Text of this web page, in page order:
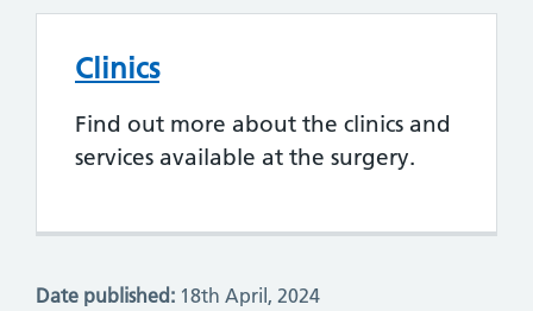
Clinics
Find out more about the clinics and
services available at the surgery.
Date published: 18th April, 2024